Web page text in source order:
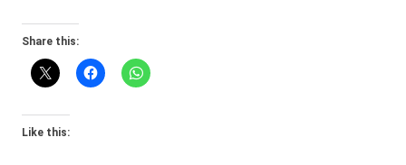
Share this:
Like this: